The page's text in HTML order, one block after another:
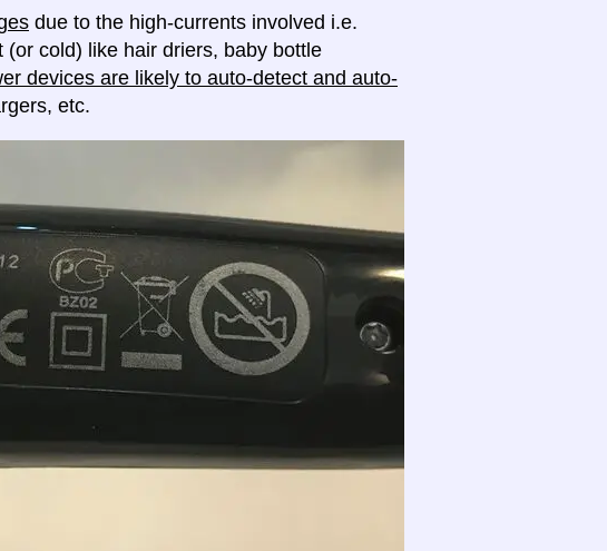
due to the high-currents involved i.e.
cold) like hair driers, baby bottle
devices are likely to auto-detect and auto-
etc.